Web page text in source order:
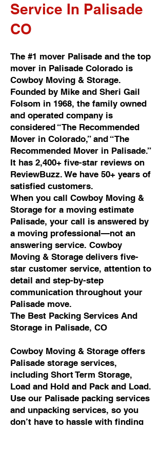
Service In Palisade
CO
The #1 mover Palisade and the top
mover in Palisade Colorado is
Cowboy Moving & Storage.
Founded by Mike and Sheri Gail
Folsom in 1968, the family owned
and operated company is
considered “The Recommended
Mover in Colorado,” and “The
Recommended Mover in Palisade.”
It has 2,400+ five-star reviews on
ReviewBuzz. We have 50+ years of
satisfied customers.
When you call Cowboy Moving &
Storage for a moving estimate
Palisade, your call is answered by
a moving professional—not an
answering service. Cowboy
Moving & Storage delivers five-
star customer service, attention to
detail and step-by-step
communication throughout your
Palisade move.
The Best Packing Services And
Storage in Palisade, CO
Cowboy Moving & Storage offers
Palisade storage services,
including Short Term Storage,
Load and Hold and Pack and Load.
Use our Palisade packing services
and unpacking services, so you
don’t have to hassle with finding